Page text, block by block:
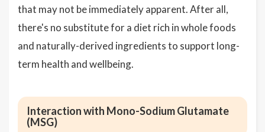
that may not be immediately apparent. After all,
there's no substitute for a diet rich in whole foods
and naturally-derived ingredients to support long-
term health and wellbeing.
Interaction with Mono-Sodium Glutamate
(MSG)